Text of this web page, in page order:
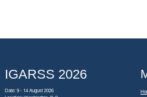
IGARSS 2026
Date: 9 - 14 August 2026